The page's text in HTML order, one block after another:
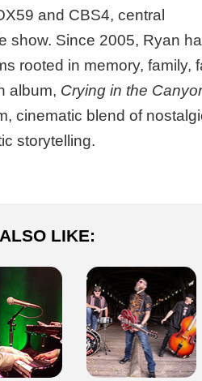
and CBS4, central
show. Since 2005, Ryan
rooted in memory, family,
album, Crying in the
cinematic blend of
storytelling.
LIKE: